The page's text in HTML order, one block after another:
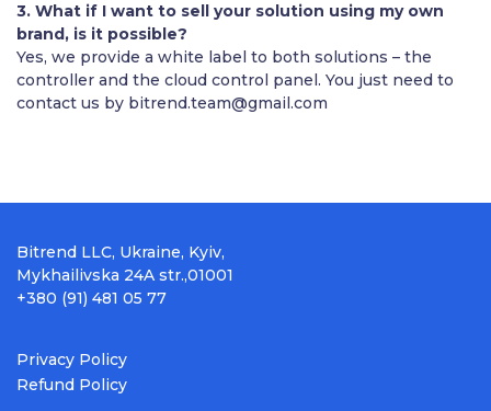
3. What if I want to sell your solution using my own
brand, is it possible?
Yes, we provide a white label to both solutions – the
controller and the cloud control panel. You just need to
contact us by bitrend.team@gmail.com
Bitrend LLC, Ukraine, Kyiv,
Mykhailivska 24A str.,01001
+380 (91) 481 05 77
Privacy Policy
Refund Policy